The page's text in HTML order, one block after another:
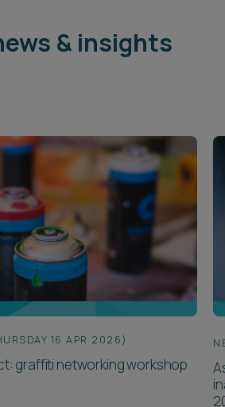
& insights
16 APR 2026)
graffiti networking workshop